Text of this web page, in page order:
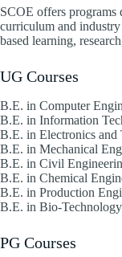
SCOE offers
curriculum and
based learning,
UG Courses
B.E. in Computer
B.E. in Information
B.E. in Electronics and
B.E. in Mechanical
B.E. in Civil
B.E. in Chemical
B.E. in Production
B.E. in Bio-
PG Courses